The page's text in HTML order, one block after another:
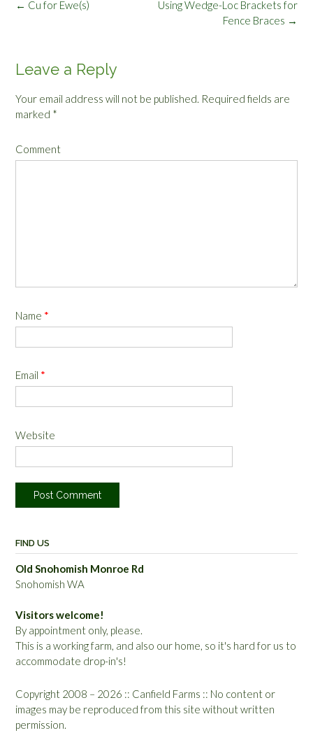
Post
Using Wedge-Loc Brackets for
Fence Braces →
← Cu for Ewe(s)
Leave a Reply
Your email address will not be published. Required fields are
marked *
Comment
Name *
Email *
Website
FIND US
Old Snohomish Monroe Rd
Snohomish WA
Visitors welcome!
By appointment only, please.
This is a working farm, and also our home, so it's hard for us to
accommodate drop-in's!
Copyright 2008 – 2026 :: Canfield Farms :: No content or
images may be reproduced from this site without written
permission.